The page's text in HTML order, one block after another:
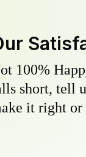
100%
short, tell
it right or